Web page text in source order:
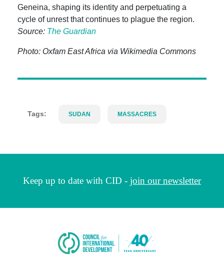
Geneina, shaping its identity and perpetuating a
cycle of unrest that continues to plague the region.
Source: The Guardian
Photo: Oxfam East Africa via Wikimedia Commons
Tags: SUDAN MASSACRES
Keep up to date with CID - join our newsletter